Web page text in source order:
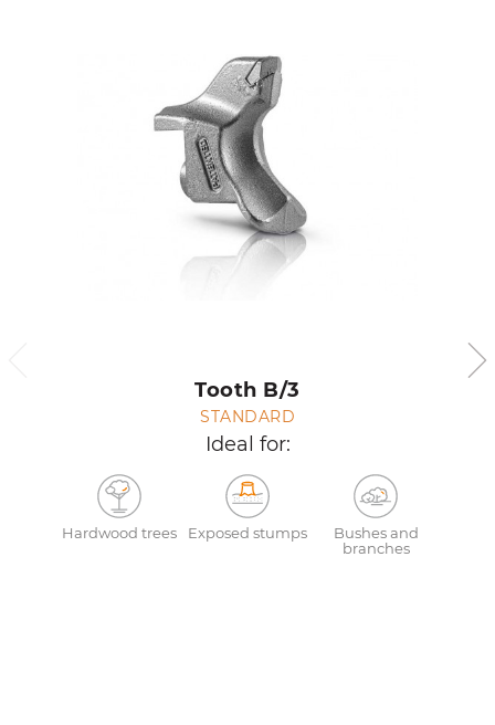
Tooth B/3
STANDARD
Ideal for:
Hardwood trees Exposed stumps
Bushes and
branches